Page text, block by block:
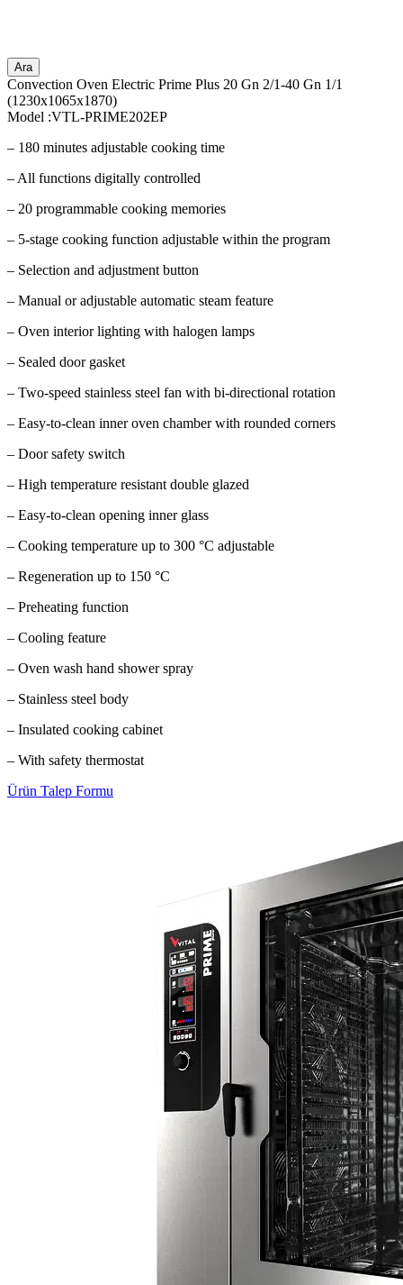
Ara
Convection Oven Electric Prime Plus 20 Gn 2/1-40 Gn 1/1
(1230x1065x1870)
Model :VTL-PRIME202EP
– 180 minutes adjustable cooking time
– All functions digitally controlled
– 20 programmable cooking memories
– 5-stage cooking function adjustable within the program
– Selection and adjustment button
– Manual or adjustable automatic steam feature
– Oven interior lighting with halogen lamps
– Sealed door gasket
– Two-speed stainless steel fan with bi-directional rotation
– Easy-to-clean inner oven chamber with rounded corners
– Door safety switch
– High temperature resistant double glazed
– Easy-to-clean opening inner glass
– Cooking temperature up to 300 °C adjustable
– Regeneration up to 150 °C
– Preheating function
– Cooling feature
– Oven wash hand shower spray
– Stainless steel body
– Insulated cooking cabinet
– With safety thermostat
Ürün Talep Formu